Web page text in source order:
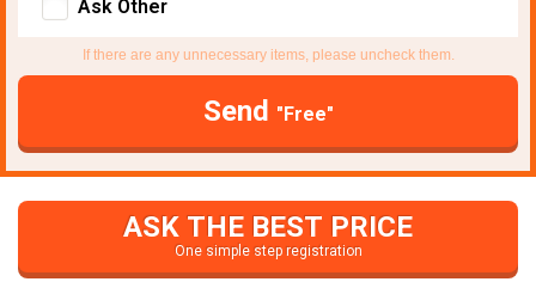
Ask Other
If there are any unnecessary items, please uncheck them.
Send "Free"
ASK THE BEST PRICE
One simple step registration